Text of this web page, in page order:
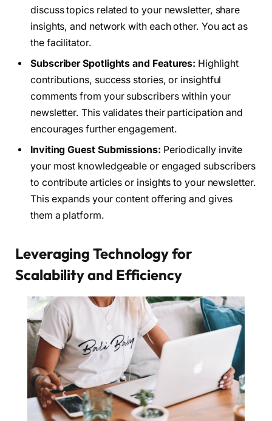
discuss topics related to your newsletter, share
insights, and network with each other. You act as
the facilitator.
Subscriber Spotlights and Features: Highlight
contributions, success stories, or insightful
comments from your subscribers within your
newsletter. This validates their participation and
encourages further engagement.
Inviting Guest Submissions: Periodically invite
your most knowledgeable or engaged subscribers
to contribute articles or insights to your newsletter.
This expands your content offering and gives
them a platform.
Leveraging Technology for
Scalability and Efficiency